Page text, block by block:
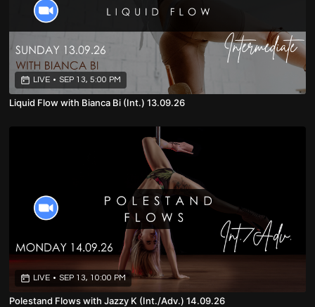
LIVE • SEP 13, 5:00 PM
Liquid Flow with Bianca Bi (Int.) 13.09.26
LIVE • SEP 13, 10:00 PM
Polestand Flows with Jazzy K (Int./Adv.) 14.09.26